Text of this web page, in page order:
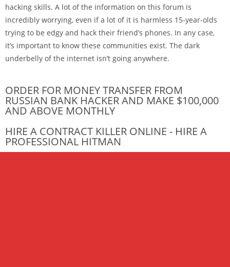
hacking skills. A lot of the information on this forum is
incredibly worrying, even if a lot of it is harmless 15-year-olds
trying to be edgy and hack their friend’s phones. In any case,
it’s important to know these communities exist. The dark
underbelly of the internet isn’t going anywhere.
ORDER FOR MONEY TRANSFER FROM
RUSSIAN BANK HACKER AND MAKE $100,000
AND ABOVE MONTHLY
HIRE A CONTRACT KILLER ONLINE - HIRE A
PROFESSIONAL HITMAN